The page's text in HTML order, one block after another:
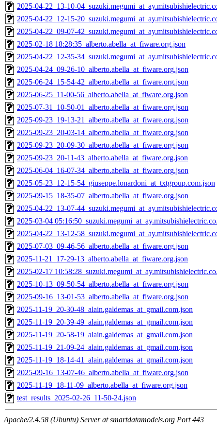
2025-04-22_13-10-
2025-04-22_12-15-
2025-04-22_09-07-
2025-02-18 18:28:35_alberto.abella_at_fiware.org.json
2025-04-22_12-35-
2025-04-24_09-26-10_alberto.abella_at_fiware.org.json
2025-06-24_15-54-42_alberto.abella_at_fiware.org.json
2025-06-25_11-00-56_alberto.abella_at_fiware.org.json
2025-07-31_10-50-01_alberto.abella_at_fiware.org.json
2025-09-23_19-13-21_alberto.abella_at_fiware.org.json
2025-09-23_20-03-14_alberto.abella_at_fiware.org.json
2025-09-23_20-09-30_alberto.abella_at_fiware.org.json
2025-09-23_20-11-43_alberto.abella_at_fiware.org.json
2025-06-04_16-07-34_alberto.abella_at_fiware.org.json
2025-05-23_12-15-54_giuseppe.lonardoni_at_txtgroup.com.json
2025-09-15_18-35-07_alberto.abella_at_fiware.org.json
2025-04-22_13-07-
2025-03-04
2025-04-22_13-12-
2025-07-03_09-46-56_alberto.abella_at_fiware.org.json
2025-11-21_17-29-13_alberto.abella_at_fiware.org.json
2025-02-17
2025-10-13_09-50-54_alberto.abella_at_fiware.org.json
2025-09-16_13-01-53_alberto.abella_at_fiware.org.json
2025-11-19_20-30-48_alain.galdemas_at_gmail.com.json
2025-11-19_20-39-49_alain.galdemas_at_gmail.com.json
2025-11-19_20-58-19_alain.galdemas_at_gmail.com.json
2025-11-19_21-09-24_alain.galdemas_at_gmail.com.json
2025-11-19_18-14-41_alain.galdemas_at_gmail.com.json
2025-09-16_13-07-46_alberto.abella_at_fiware.org.json
2025-11-19_18-11-09_alberto.abella_at_fiware.org.json
test_results_2025-02-26_11-50-24.json
Apache/2.4.58 (Ubuntu) Server at smartdatamodels.org Port 443